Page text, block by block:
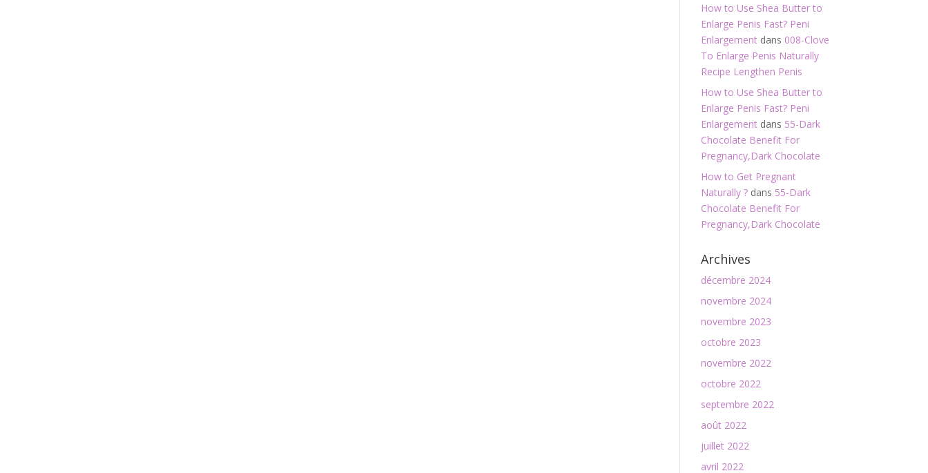
How to Use Shea Butter to
Enlarge Penis Fast? Peni
Enlargement dans 008-Clove
To Enlarge Penis Naturally
Recipe Lengthen Penis
How to Use Shea Butter to
Enlarge Penis Fast? Peni
Enlargement dans 55-Dark
Chocolate Benefit For
Pregnancy,Dark Chocolate
How to Get Pregnant
Naturally ? dans 55-Dark
Chocolate Benefit For
Pregnancy,Dark Chocolate
Archives
décembre 2024
novembre 2024
novembre 2023
octobre 2023
novembre 2022
octobre 2022
septembre 2022
août 2022
juillet 2022
avril 2022